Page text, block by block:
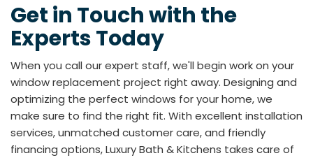
Get in Touch with the
Experts Today
When you call our expert staff, we'll begin work on your
window replacement project right away. Designing and
optimizing the perfect windows for your home, we
make sure to find the right fit. With excellent installation
services, unmatched customer care, and friendly
financing options, Luxury Bath & Kitchens takes care of